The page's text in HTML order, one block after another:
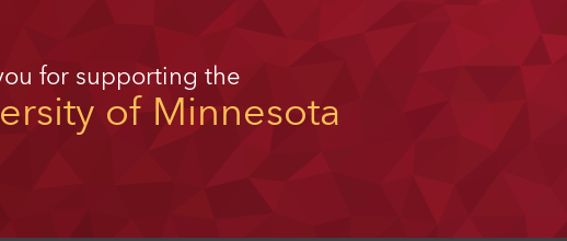
for supporting the
of Minnesota